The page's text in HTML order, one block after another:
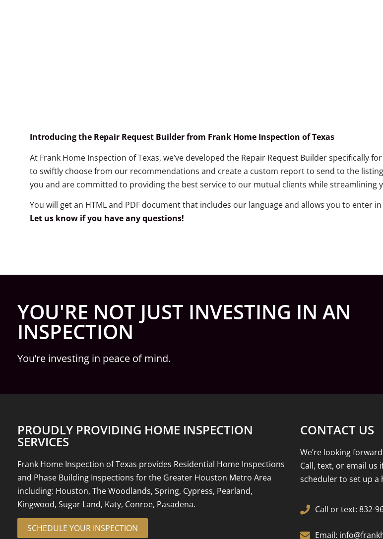
Introducing the Repair Request Builder from Frank Home Inspection of Texas
At Frank Home Inspection of Texas, we’ve developed the Repair Request Builder specifically
to swiftly choose from our recommendations and create a custom report to send to the
you and are committed to providing the best service to our mutual clients while streamlining
You will get an HTML and PDF document that includes our language and allows you to enter
Let us know if you have any questions!
YOU'RE NOT JUST INVESTING IN AN
INSPECTION
You’re investing in peace of mind.
PROUDLY PROVIDING HOME INSPECTION
SERVICES
Frank Home Inspection of Texas provides Residential Home Inspections
and Phase Building Inspections for the Greater Houston Metro Area
including: Houston, The Woodlands, Spring, Cypress, Pearland,
Kingwood, Sugar Land, Katy, Conroe, Pasadena.
SCHEDULE YOUR INSPECTION
CONTACT US
We’re looking
Call, text, or email us
scheduler to set up a
Call or text: 832-
Email: